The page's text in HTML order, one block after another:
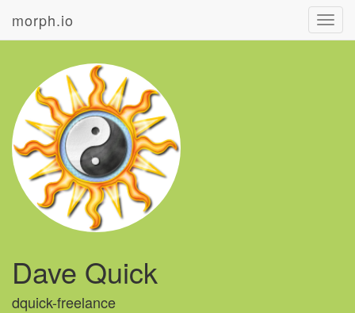
morph.io
Dave Quick
dquick-freelance